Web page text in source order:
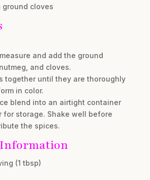
ground cloves
and add the ground
and cloves.
together until they are thoroughly
in color.
blend into an airtight container
for storage. Shake well before
the spices.
(1 tbsp)